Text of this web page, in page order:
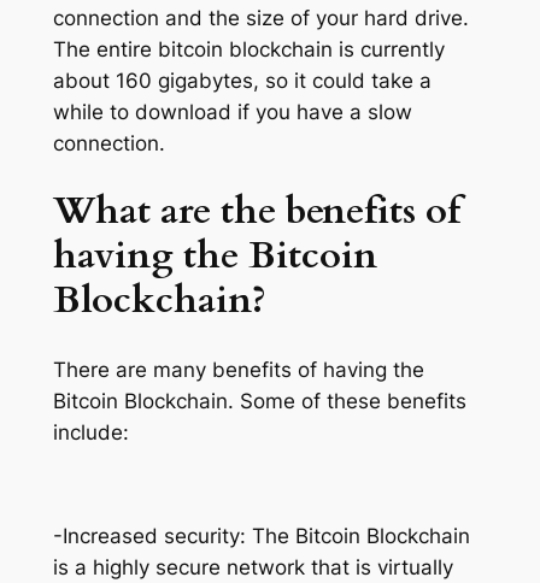
connection and the size of your hard drive.
The entire bitcoin blockchain is currently
about 160 gigabytes, so it could take a
while to download if you have a slow
connection.
What are the benefits of
having the Bitcoin
Blockchain?
There are many benefits of having the
Bitcoin Blockchain. Some of these benefits
include:
-Increased security: The Bitcoin Blockchain
is a highly secure network that is virtually